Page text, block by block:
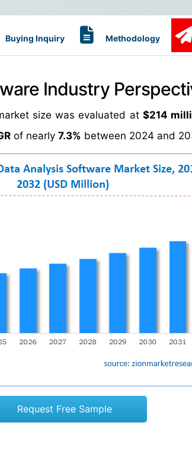
Buying Inquiry Methodology
Industry
size was evaluated at $214
of nearly 7.3% between 2024 and
Request Free Sample